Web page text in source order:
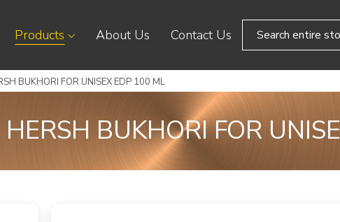
Products About Us Contact Us
BUKHORI FOR UNISEX EDP 100 ML
BUKHORI FOR